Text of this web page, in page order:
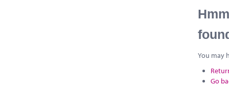
You may
Go